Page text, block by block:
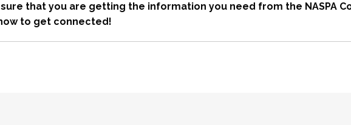
sure that you are getting the information you need from the NASPA
to get connected!